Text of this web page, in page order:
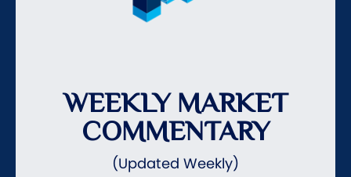
WEEKLY MARKET
COMMENTARY
(Updated Weekly)